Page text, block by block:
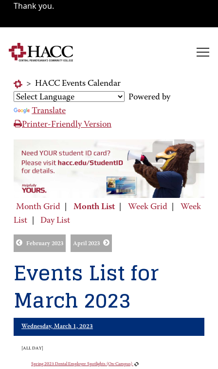
Thank you.
> HACC Events Calendar
Powered by
Translate
Printer-Friendly Version
Month Grid Month List Week Grid
Week
List
Day List
February 2023 April 2023
Events List for
March 2023
Wednesday, March 1, 2023
[ALL DAY]
Spring 2023 Dental Employer Spotlights (On-Campus)